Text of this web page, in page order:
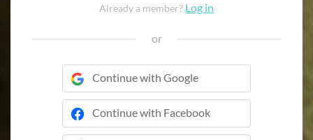
Already a member? Log in
or
Continue with Google
Continue with Facebook